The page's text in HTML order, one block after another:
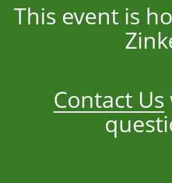
This event is
Contact Us